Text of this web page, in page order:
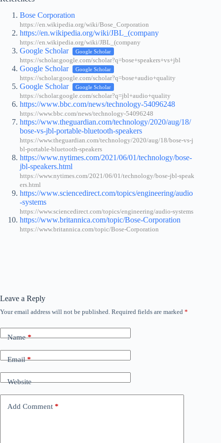
Bose Corporation
https://en.wikipedia.org/wiki/Bose_Corporation
https://en.wikipedia.org/wiki/JBL_(company
https://en.wikipedia.org/wiki/JBL_(company
Google Scholar Google Scholar
https://scholar.google.com/scholar?q=bose+speakers+vs+jbl
Google Scholar Google Scholar
https://scholar.google.com/scholar?q=bose+audio+quality
Google Scholar Google Scholar
https://scholar.google.com/scholar?q=jbl+audio+quality
https://www.bbc.com/news/technology-54096248
https://www.bbc.com/news/technology-54096248
https://www.theguardian.com/technology/2020/aug/18/
bose-vs-jbl-portable-bluetooth-speakers
https://www.theguardian.com/technology/2020/aug/18/bose-vs-j
bl-portable-bluetooth-speakers
https://www.nytimes.com/2021/06/01/technology/bose-
jbl-speakers.html
https://www.nytimes.com/2021/06/01/technology/bose-jbl-speak
ers.html
https://www.sciencedirect.com/topics/engineering/audio
-systems
https://www.sciencedirect.com/topics/engineering/audio-systems
https://www.britannica.com/topic/Bose-Corporation
https://www.britannica.com/topic/Bose-Corporation
Leave a Reply
Your email address will not be published. Required fields are marked *
Name*
Email*
Website
Add Comment *